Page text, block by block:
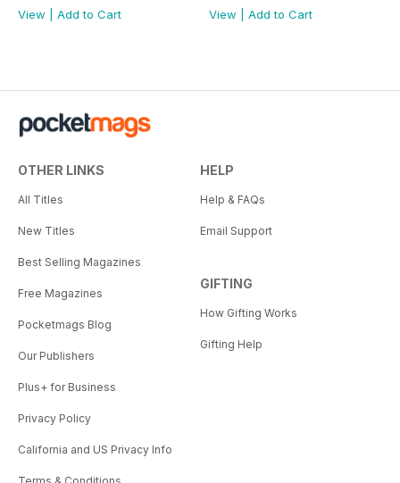
View
Add to Cart
View
Add to Cart
OTHER LINKS
All Titles
New Titles
Best Selling Magazines
Free Magazines
Pocketmags Blog
Our Publishers
Plus+ for Business
Privacy Policy
California and US Privacy Info
HELP
Help & FAQs
Email Support
GIFTING
How Gifting Works
Gifting Help